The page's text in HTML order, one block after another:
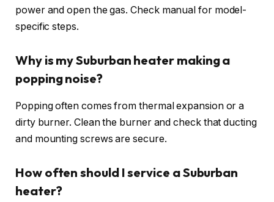
power and open the gas. Check manual for model-
specific steps.
Why is my Suburban heater making a
popping noise?
Popping often comes from thermal expansion or a
dirty burner. Clean the burner and check that ducting
and mounting screws are secure.
How often should I service a Suburban
heater?